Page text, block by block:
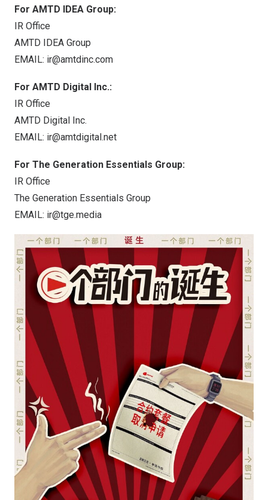
For AMTD IDEA Group:
IR Office
AMTD IDEA Group
EMAIL: ir@amtdinc.com
For AMTD Digital Inc.:
IR Office
AMTD Digital Inc.
EMAIL: ir@amtdigital.net
For The Generation Essentials Group:
IR Office
The Generation Essentials Group
EMAIL: ir@tge.media